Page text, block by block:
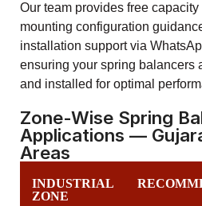
Our team provides free
mounting configuration
installation support via
ensuring your spring balancers
and installed for optimal
Zone-Wise Spring
Applications —
Areas
INDUSTRIAL
ZONE